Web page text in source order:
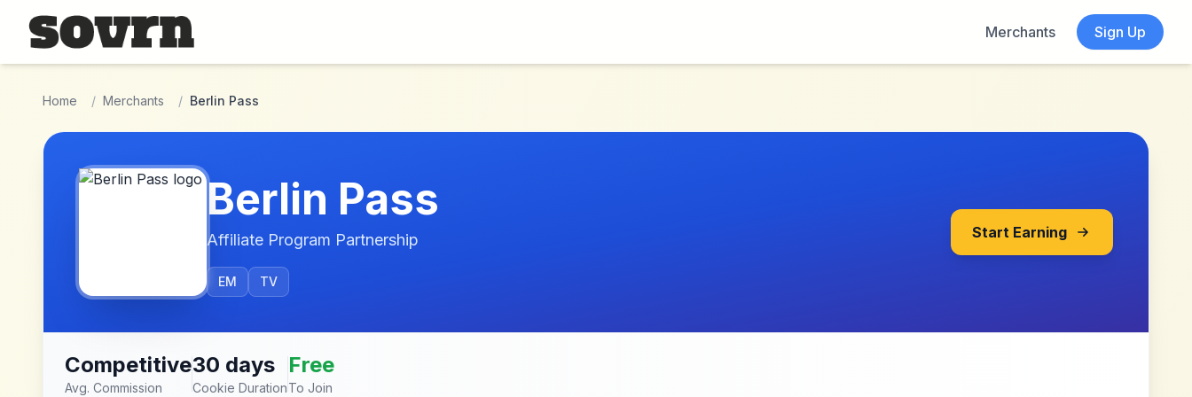
Skip to main content
Merchants
Sign Up
Home / Merchants / Berlin Pass
Berlin Pass
Affiliate Program Partnership
EM TV
Start Earning
Competitive
Avg. Commission
30 days
Cookie Duration
Free
To Join